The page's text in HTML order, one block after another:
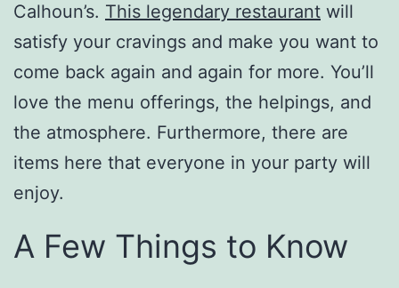
Calhoun’s. This legendary restaurant will
satisfy your cravings and make you want to
come back again and again for more. You’ll
love the menu offerings, the helpings, and
the atmosphere. Furthermore, there are
items here that everyone in your party will
enjoy.
A Few Things to Know